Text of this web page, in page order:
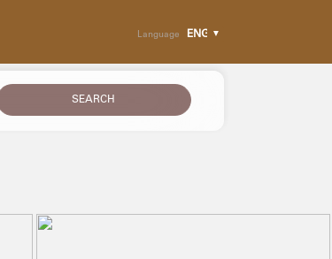
Language
SEARCH